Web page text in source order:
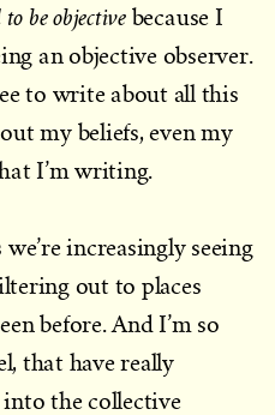
be objectivebecause I
an objective observer.
to write about all this
my beliefs, even my
I’m writing.
increasingly seeing
out to places
before. And I’m so
that have really
the collective